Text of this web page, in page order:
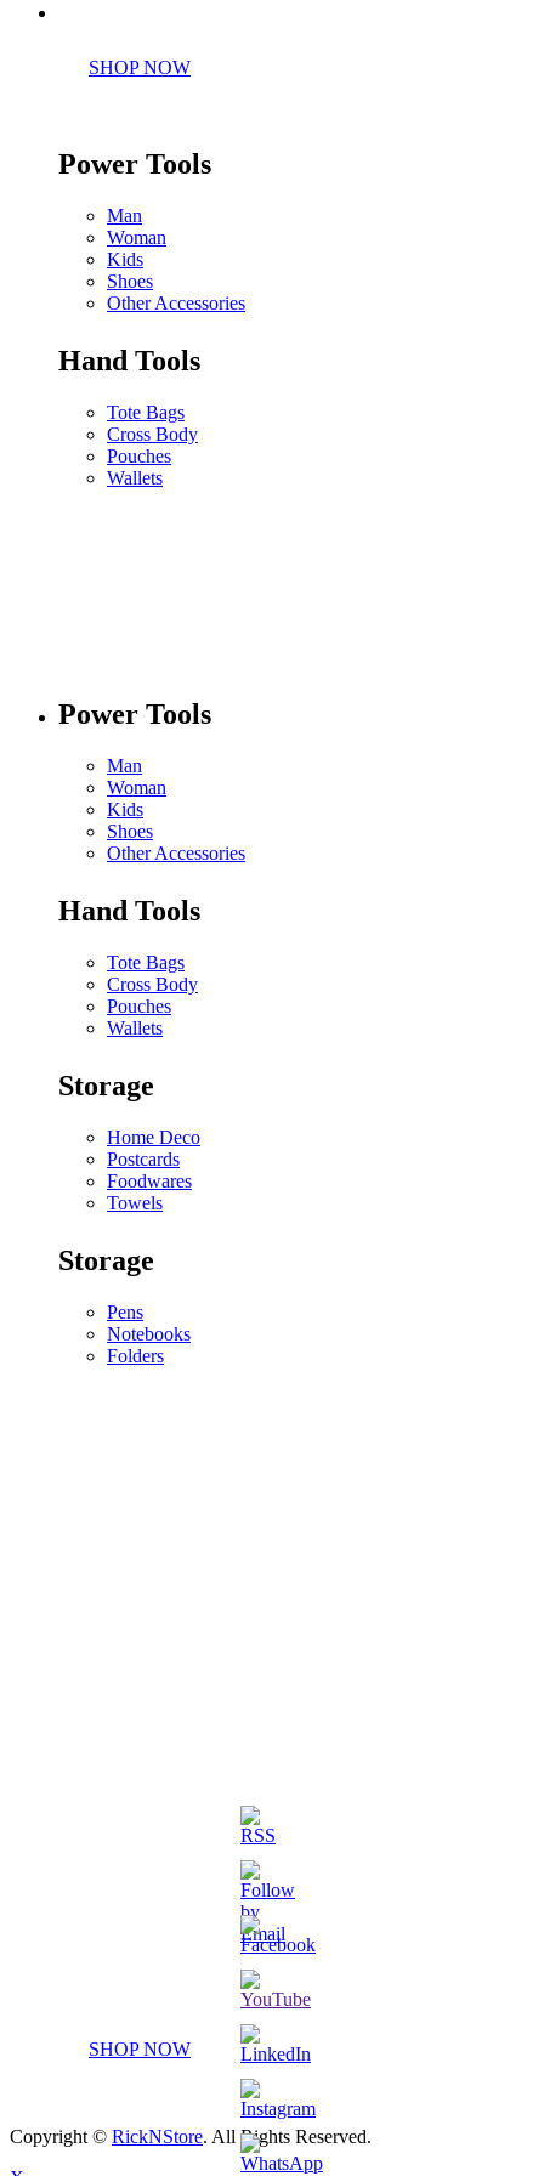
SHOP NOW
Power Tools
Man
Woman
Kids
Shoes
Other Accessories
Hand Tools
Tote Bags
Cross Body
Pouches
Wallets
Power Tools
Man
Woman
Kids
Shoes
Other Accessories
Hand Tools
Tote Bags
Cross Body
Pouches
Wallets
Storage
Home Deco
Postcards
Foodwares
Towels
Storage
Pens
Notebooks
Folders
3D Printed Chibi Destiny
SHOP NOW
Copyright © RickNStore. All Rights Reserved.